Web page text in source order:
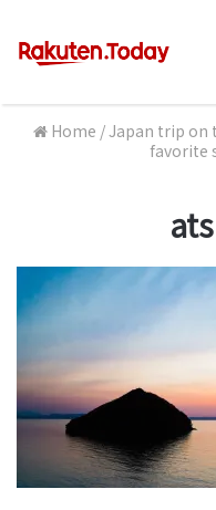
Home /Japan trip on
favorite